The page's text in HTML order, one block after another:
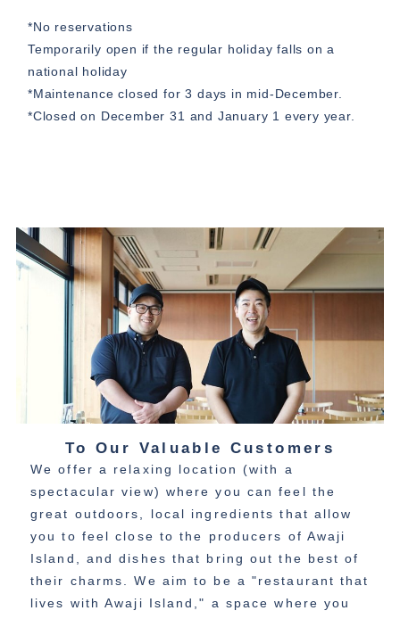
*No reservations
Temporarily open if the regular holiday falls on a
national holiday
*Maintenance closed for 3 days in mid-December.
*Closed on December 31 and January 1 every year.
To Our Valuable Customers
We offer a relaxing location (with a
spectacular view) where you can feel the
great outdoors, local ingredients that allow
you to feel close to the producers of Awaji
Island, and dishes that bring out the best of
their charms. We aim to be a "restaurant that
lives with Awaji Island," a space where you